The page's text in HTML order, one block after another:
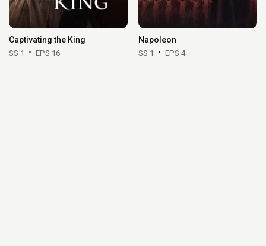
Captivating the King
SS 1 EPS 16
Napoleon
SS 1 EPS 4